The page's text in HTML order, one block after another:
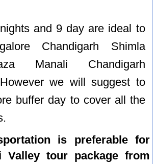
and 9 day are ideal to
Chandigarh Shimla
Manali Chandigarh
we will suggest to
buffer day to cover all the
is preferable for
Valley tour package from